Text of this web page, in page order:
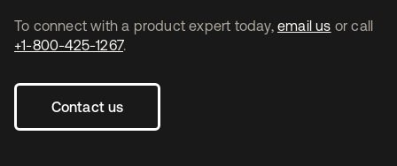
To connect with a product expert today, email us or call
+1-800-425-1267.
Contact us